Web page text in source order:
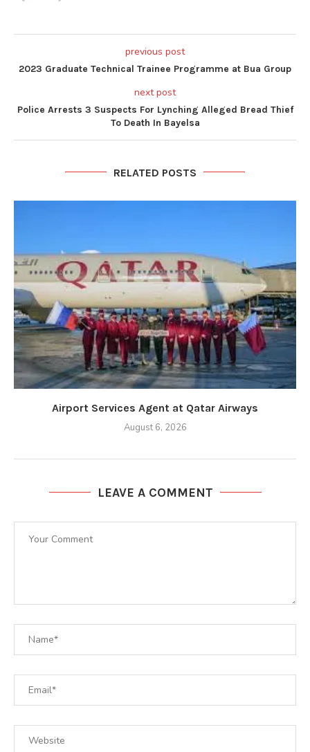
previous post
2023 Graduate Technical Trainee Programme at Bua Group
next post
Police Arrests 3 Suspects For Lynching Alleged Bread Thief
To Death In Bayelsa
RELATED POSTS
Airport Services Agent at Qatar Airways
August 6, 2026
LEAVE A COMMENT